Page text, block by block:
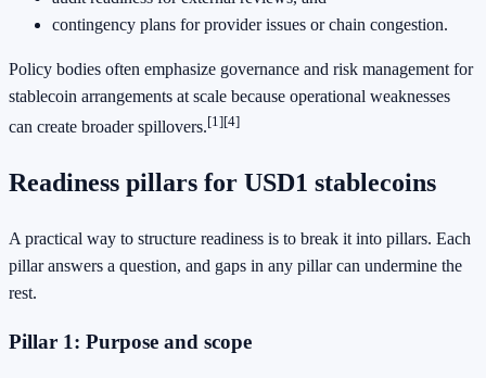
contingency plans for provider issues or chain congestion.
Policy bodies often emphasize governance and risk management for
stablecoin arrangements at scale because operational weaknesses
can create broader spillovers.[1][4]
Readiness pillars for USD1 stablecoins
A practical way to structure readiness is to break it into pillars. Each
pillar answers a question, and gaps in any pillar can undermine the
rest.
Pillar 1: Purpose and scope